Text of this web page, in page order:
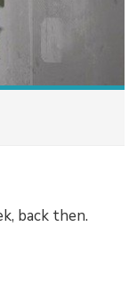
back then.